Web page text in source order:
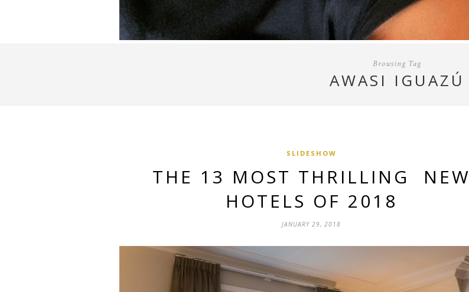
Browsing Tag
AWASI IGUAZÚ
SLIDESHOW
THE 13 MOST THRILLING NEW
HOTELS OF 2018
JANUARY 29, 2018